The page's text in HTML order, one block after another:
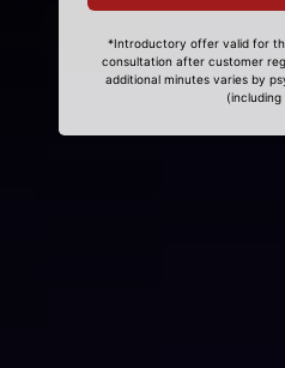
*Introductory offer valid for
consultation after customer
additional minutes varies by
(including